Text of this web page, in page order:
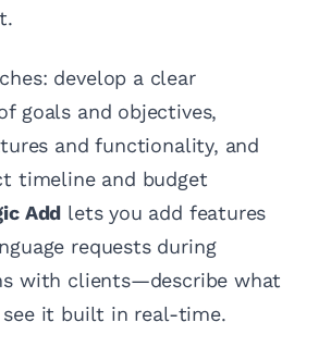
develop a clear
goals and objectives,
and functionality, and
timeline and budget
Add lets you add features
requests during
with clients—describe what
it built in real-time.